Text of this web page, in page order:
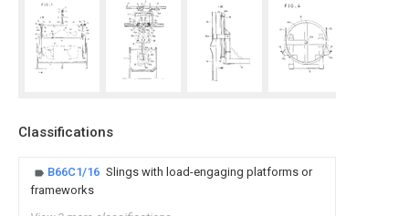
Classifications
B66C1/16 Slings with load-engaging platforms or
frameworks